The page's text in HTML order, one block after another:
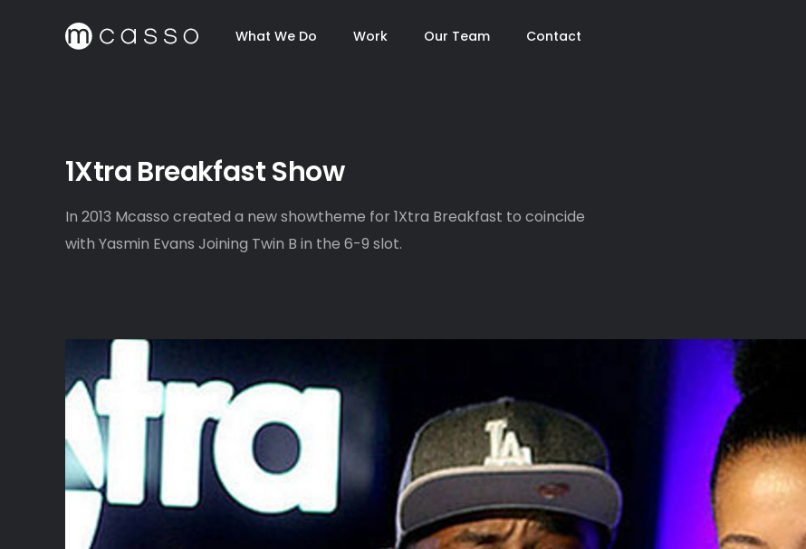
What We Do Work Our Team Contact
1Xtra Breakfast Show
In 2013 Mcasso created a new showtheme for 1Xtra Breakfast to coincide
with Yasmin Evans Joining Twin B in the 6-9 slot.